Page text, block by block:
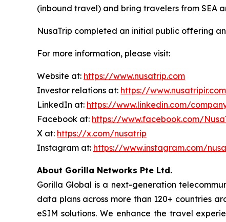
(inbound travel) and bring travelers from SEA
NusaTrip completed an initial public offering
For more information, please visit:
Website at: https://www.nusatrip.com
Investor relations at: https://www.nusatripir.com
LinkedIn at: https://www.linkedin.com/
Facebook at: https://www.facebook.com/
X at: https://x.com/nusatrip
Instagram at: https://www.instagram.com/
About Gorilla Networks Pte Ltd.
Gorilla Global is a next-generation
data plans across more than 120+ countries
eSIM solutions. We enhance the travel